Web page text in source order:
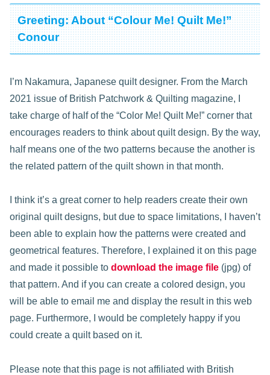
Greeting: About “Colour Me! Quilt Me!”
Conour
I’m Nakamura, Japanese quilt designer. From the March
2021 issue of British Patchwork & Quilting magazine, I
take charge of half of the “Color Me! Quilt Me!” corner that
encourages readers to think about quilt design. By the way,
half means one of the two patterns because the another is
the related pattern of the quilt shown in that month.
I think it’s a great corner to help readers create their own
original quilt designs, but due to space limitations, I haven’t
been able to explain how the patterns were created and
geometrical features. Therefore, I explained it on this page
and made it possible to download the image file (jpg) of
that pattern. And if you can create a colored design, you
will be able to email me and display the result in this web
page. Furthermore, I would be completely happy if you
could create a quilt based on it.
Please note that this page is not affiliated with British